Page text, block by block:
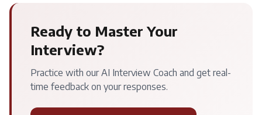
Ready to Master Your
Interview?
Practice with our AI Interview Coach and get real-
time feedback on your responses.